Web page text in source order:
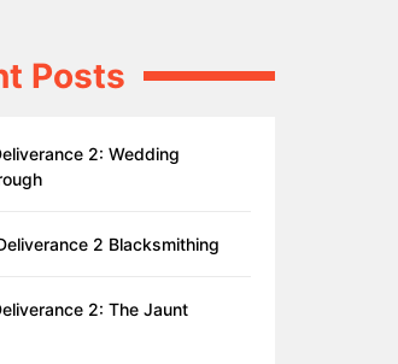
Posts
2: Wedding
2 Blacksmithing
2: The Jaunt